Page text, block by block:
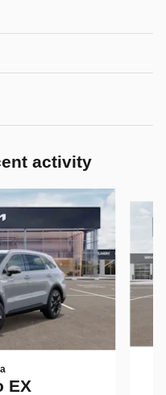
activity
EX